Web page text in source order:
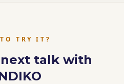
TRY IT?
talk with